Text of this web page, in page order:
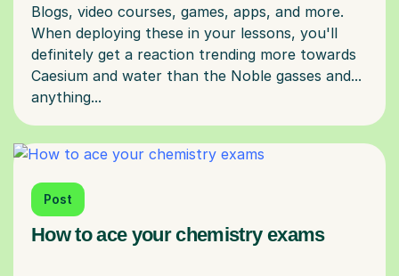
Blogs, video courses, games, apps, and more.
When deploying these in your lessons, you'll
definitely get a reaction trending more towards
Caesium and water than the Noble gasses and...
Post
How to ace your chemistry exams